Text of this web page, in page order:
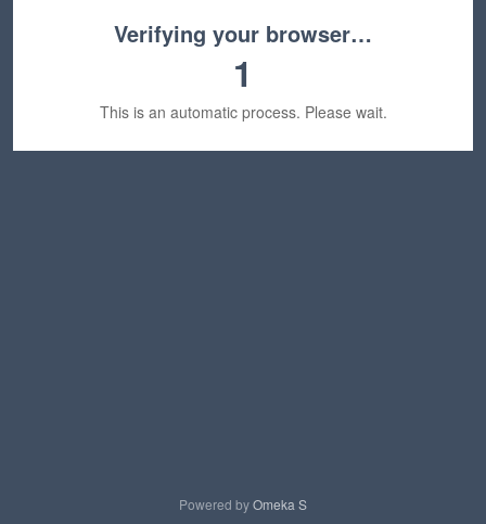
Verifying your browser…
1
This is an automatic process. Please wait.
Powered byOmeka S